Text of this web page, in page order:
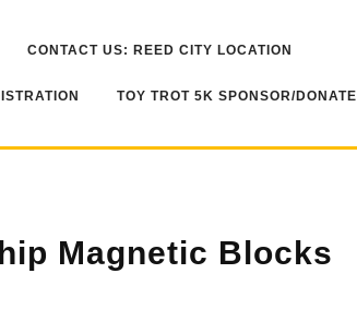
CONTACT US: REED CITY LOCATION
TOY TROT 5K SPONSOR/DONATE
Magnetic Blocks